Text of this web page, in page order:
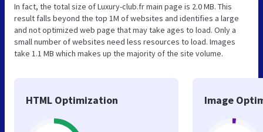
In fact, the total size of Luxury-club.fr main page is 2.0 MB. This
result falls beyond the top 1M of websites and identifies a large
and not optimized web page that may take ages to load. Only a
small number of websites need less resources to load. Images
take 1.1 MB which makes up the majority of the site volume.
HTML Optimization Image